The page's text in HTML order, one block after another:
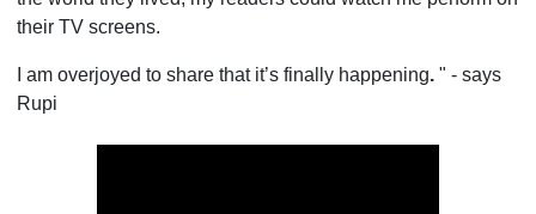
their TV screens.
I am overjoyed to share that it’s finally happening. " - says
Rupi